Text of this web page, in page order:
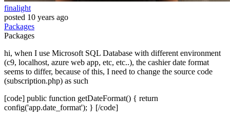
finalight
posted 10 years ago
Packages
Packages
hi, when I use Microsoft SQL Database with different environment
(c9, localhost, azure web app, etc, etc..), the cashier date format
seems to differ, because of this, I need to change the source code
(subscription.php) as such
[code] public function getDateFormat() { return
config('app.date_format'); } [/code]